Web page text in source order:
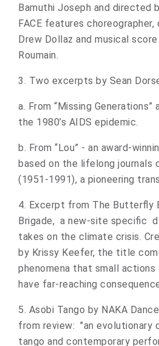
Bamuthi Joseph and directed
FACE features
Drew Dollaz and musical
Roumain.
3. Two excerpts by Sean
a. From “Missing
the 1980’s AIDS epidemic.
b. From “Lou” - an award-
based on the lifelong journals
(1951-1991), a pioneering
4. Excerpt from The Butterfly
Brigade, a new-site specific
takes on the climate crisis.
by Krissy Keefer, the title
phenomena that small actions
have far-reaching
5. Asobi Tango by NAKA
from review: "an evolutionary
tango and contemporary